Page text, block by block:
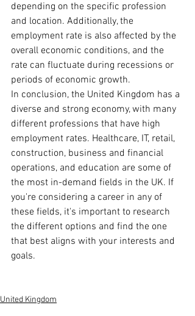
depending on the specific profession
and location. Additionally, the
employment rate is also affected by the
overall economic conditions, and the
rate can fluctuate during recessions or
periods of economic growth.
In conclusion, the United Kingdom has a
diverse and strong economy, with many
different professions that have high
employment rates. Healthcare, IT, retail,
construction, business and financial
operations, and education are some of
the most in-demand fields in the UK. If
you're considering a career in any of
these fields, it's important to research
the different options and find the one
that best aligns with your interests and
goals.
United Kingdom